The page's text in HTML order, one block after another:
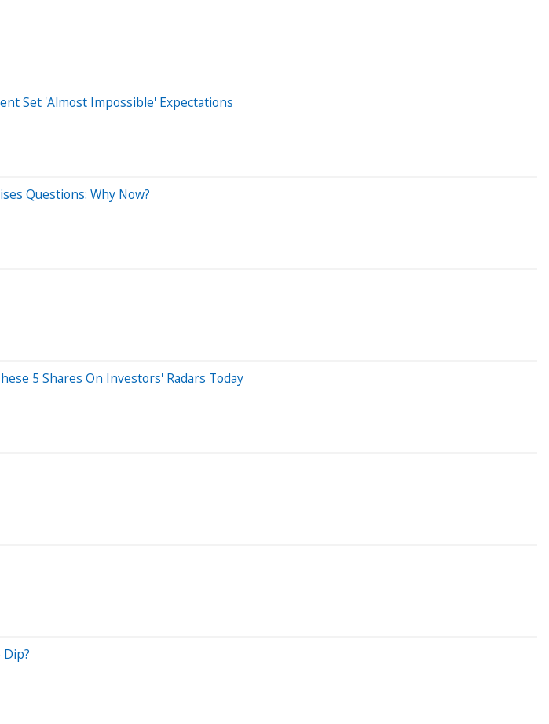
Set 'Almost Impossible' Expectations
Questions: Why Now?
5 Shares On Investors' Radars Today